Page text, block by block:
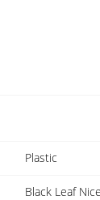
Plastic
Black Leaf